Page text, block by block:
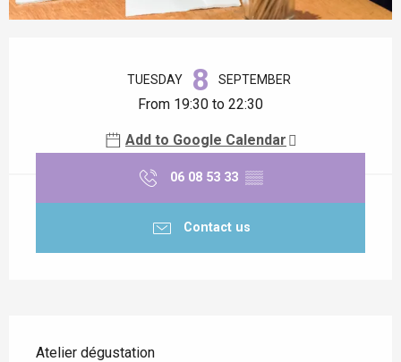
TUESDAY 8 SEPTEMBER
From 19:30 to 22:30
Add to Google Calendar
06 08 53 33 ▒▒
Contact us
Atelier dégustation